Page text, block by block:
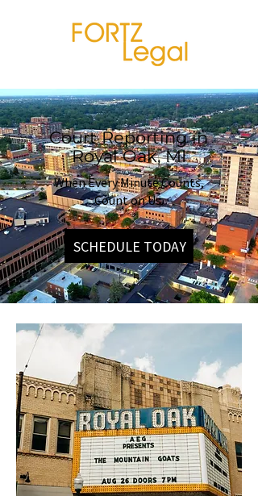
Court Reporting in
Royal Oak, MI
When Every Minute Counts,
Count on Us.
SCHEDULE TODAY